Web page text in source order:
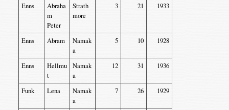
Enns
Abraha
m
Peter
Strath
more
3 21 1933
Enns Abram
Namak
a
5 10 1928
Enns
Hellmu
t
Namak
a
12 31 1936
Funk Lena
Namak
a
7 26 1929